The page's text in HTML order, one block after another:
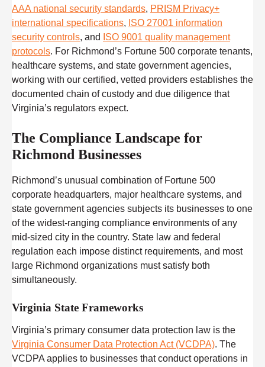
AAA national security standards, PRISM Privacy+
international specifications, ISO 27001 information
security controls, and
ISO 9001 quality management
protocols. For Richmond’s Fortune 500 corporate tenants,
healthcare systems, and state government agencies,
working with our certified, vetted providers establishes the
documented chain of custody and due diligence that
Virginia’s regulators expect.
The Compliance Landscape for
Richmond Businesses
Richmond’s unusual combination of Fortune 500
corporate headquarters, major healthcare systems, and
state government agencies subjects its businesses to one
of the widest-ranging compliance environments of any
mid-sized city in the country. State law and federal
regulation each impose distinct requirements, and most
large Richmond organizations must satisfy both
simultaneously.
Virginia State Frameworks
Virginia’s primary consumer data protection law is the
Virginia Consumer Data Protection Act (VCDPA). The
VCDPA applies to businesses that conduct operations in